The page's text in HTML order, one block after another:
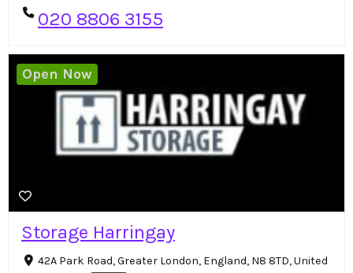
020 8806 3155
Storage Harringay
42A Park Road, Greater London, England, N8 8TD, United
Open Now